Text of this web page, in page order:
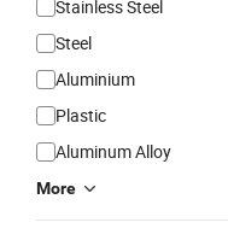
Stainless Steel
Steel
Aluminium
Plastic
Aluminum Alloy
More